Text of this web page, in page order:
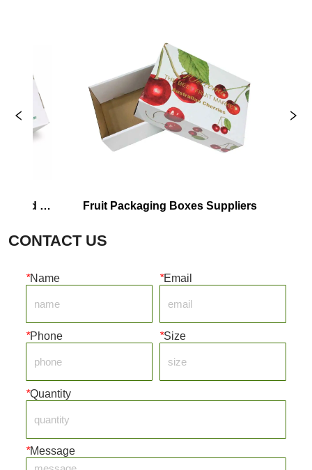
Fruit Packaging Boxes Suppliers
CONTACT US
*Name *Email
*Phone *Size
*Quantity
*Message